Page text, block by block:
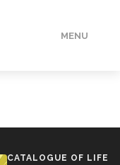
MENU
CATALOGUE OF LIFE